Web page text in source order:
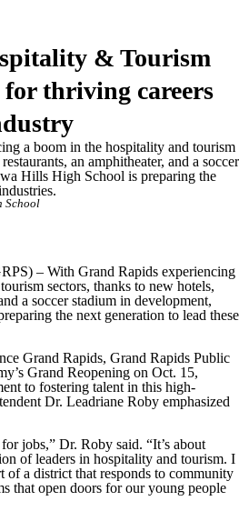
& Tourism
for thriving careers
a boom in the hospitality and tourism
an amphitheater, and a soccer
Hills High School is preparing the
School
– With Grand Rapids experiencing
sectors, thanks to new hotels,
a soccer stadium in development,
the next generation to lead these
Grand Rapids, Grand Rapids Public
Grand Reopening on Oct. 15,
to fostering talent in this high-
Dr. Leadriane Roby emphasized
jobs,” Dr. Roby said. “It’s about
of leaders in hospitality and tourism. I
of a district that responds to community
that open doors for our young people